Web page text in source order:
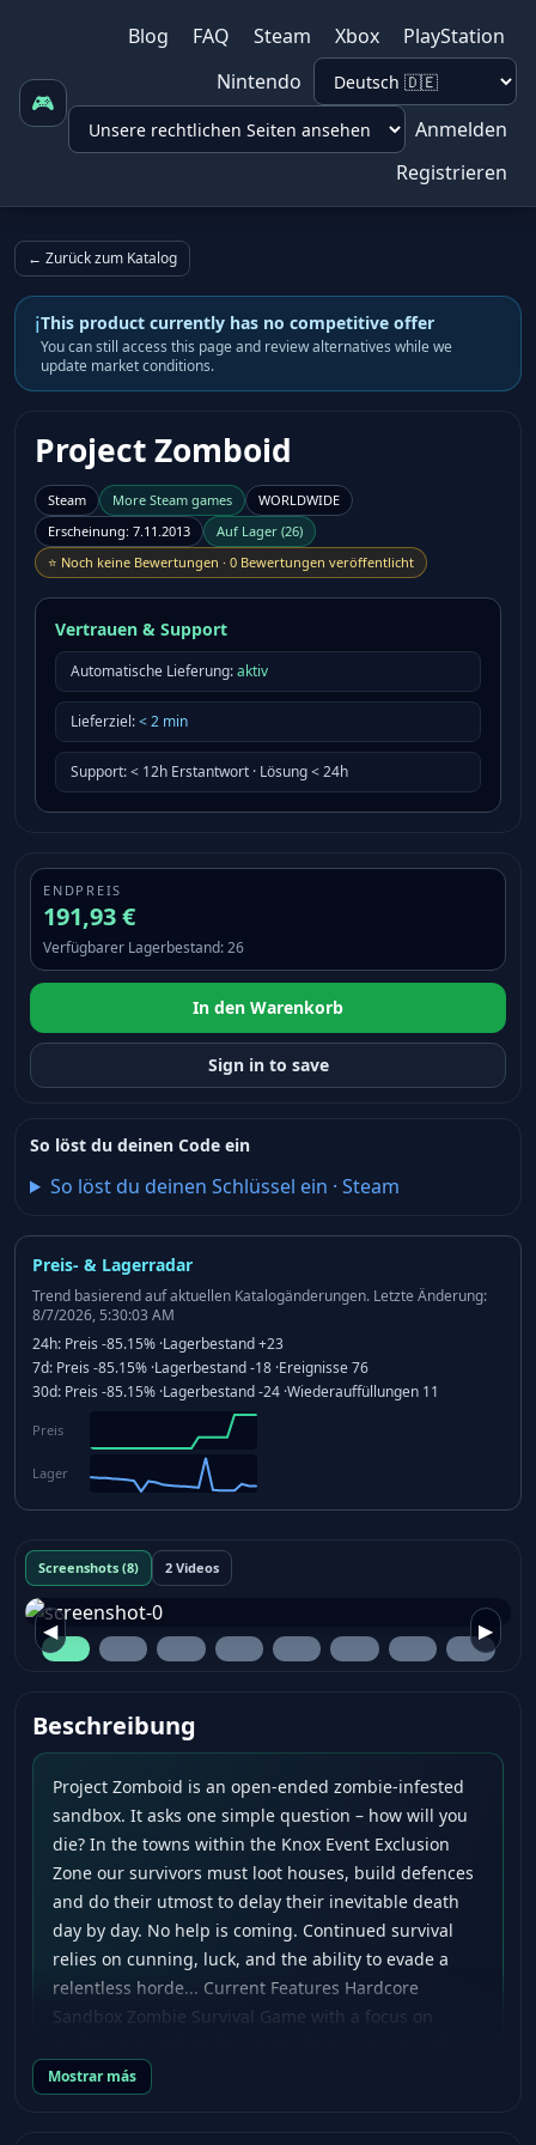
🎮
Blog FAQ Steam Xbox
PlayStation
Nintendo
Anmelden
Registrieren
← Zurück zum Katalog
iThis product currently has no competitive offer
You can still access this page and review alternatives while we
update market conditions.
Project Zomboid
Steam More Steam games
WORLDWIDE
Erscheinung: 7.11.2013 Auf Lager (26)
⭐ Noch keine Bewertungen · 0 Bewertungen veröffentlicht
Vertrauen & Support
Automatische Lieferung:aktiv
Lieferziel:<2 min
Support:< 12h Erstantwort · Lösung < 24h
Preis- & Lagerradar
Trend basierend auf aktuellen Katalogänderungen. Letzte Änderung:
8/7/2026, 5:30:03 AM
24h: Preis -85.15% ·Lagerbestand+23
7d: Preis -85.15% ·Lagerbestand-18 ·Ereignisse76
30d: Preis -85.15% ·Lagerbestand-24 ·Wiederauffüllungen 11
Preis
Lager
Screenshots (8) 2 Videos
◀ ▶
Beschreibung
Project Zomboid is an open-ended zombie-infested
sandbox. It asks one simple question – how will you
die? In the towns within the Knox Event Exclusion
Zone our survivors must loot houses, build defences
and do their utmost to delay their inevitable death
day by day. No help is coming. Continued survival
relies on cunning, luck, and the ability to evade a
relentless horde... Current Features Hardcore
Sandbox Zombie Survival Game with a focus on
persistent player-run servers. Hundreds of zombies
Mostrar más
ENDPREIS
191,93 €
Verfügbarer Lagerbestand:26
In den Warenkorb
Sign in to save
So löst du deinen Code ein
So löst du deinen Schlüssel ein · Steam